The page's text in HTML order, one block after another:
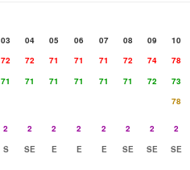
03 04 05 06 07 08 09
10
72 72 71 71 71 72 74
78
71 71 71 71 71 71 72
73
78
2 2 2 2 2 2 2
2
S SE E E E SE SE
SE